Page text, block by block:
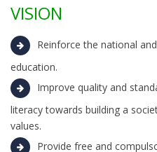
VISION
Reinforce the national
education.
Improve quality and
literacy towards building a
values.
Provide free and